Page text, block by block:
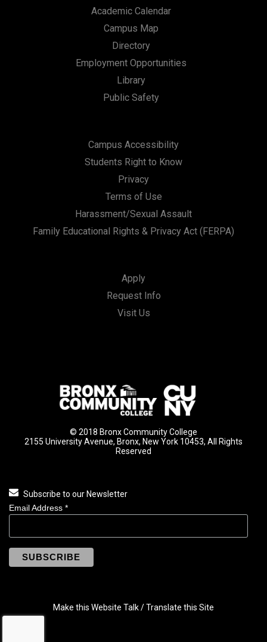
Academic Calendar
Campus Map
Directory
Employment Opportunities
Library
Public Safety
Campus Accessibility
Students Right to Know
Privacy
Terms of Use
Harassment/Sexual Assault
Family Educational Rights & Privacy Act (FERPA)
Apply
Request Info
Visit Us
© 2018 Bronx Community College
2155 University Avenue, Bronx, New York 10453, All Rights
Reserved
Subscribe to our Newsletter
Email Address *
Make this Website Talk / Translate this Site